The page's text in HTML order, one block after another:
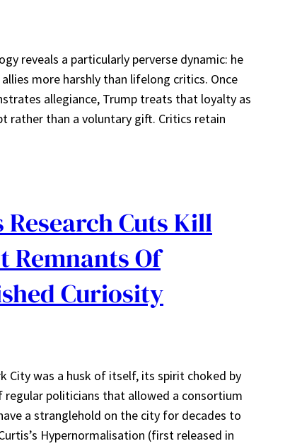
reveals a particularly perverse dynamic: he
more harshly than lifelong critics. Once
allegiance, Trump treats that loyalty as
rather than a voluntary gift. Critics retain
Research Cuts Kill
Remnants Of
Curiosity
City was a husk of itself, its spirit choked by
politicians that allowed a consortium
a stranglehold on the city for decades to
Hypernormalisation (first released in